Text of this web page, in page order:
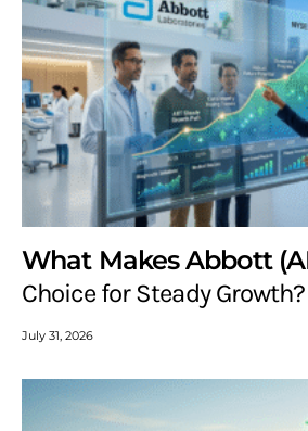
What Makes Abbott
Choice for Steady Growth?
July 31, 2026